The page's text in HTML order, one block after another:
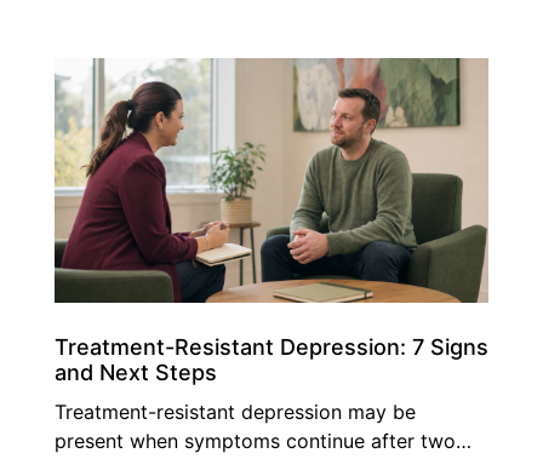
Treatment-Resistant Depression: 7 Signs
and Next Steps
Treatment-resistant depression may be
present when symptoms continue after two…